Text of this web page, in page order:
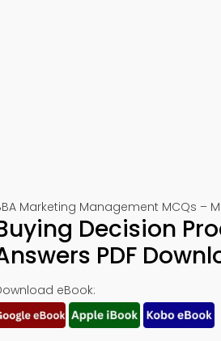
Marketing Management MCQs –
Decision
PDF
eBook: